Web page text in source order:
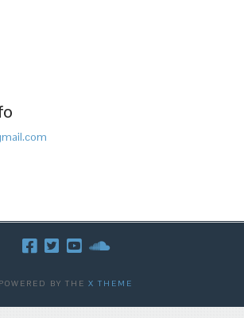
POWERED BY THEX THEME